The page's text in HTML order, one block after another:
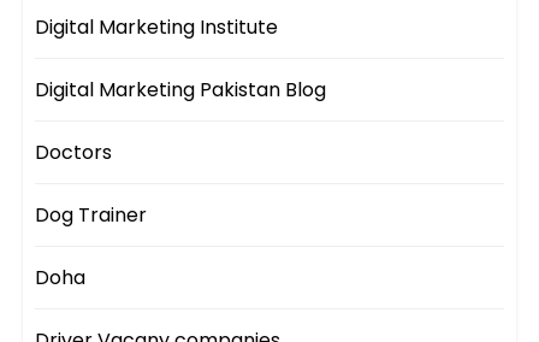
Digital Marketing Institute
Digital Marketing Pakistan Blog
Doctors
Dog Trainer
Doha